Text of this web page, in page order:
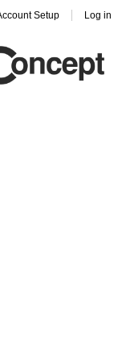
Setup Log in